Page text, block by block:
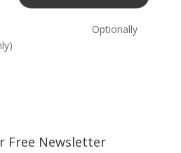
Optionally
Free Newsletter